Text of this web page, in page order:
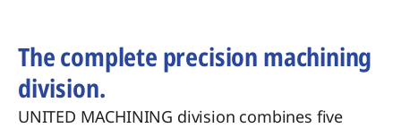
The complete precision machining
division.
UNITED MACHINING division combines five